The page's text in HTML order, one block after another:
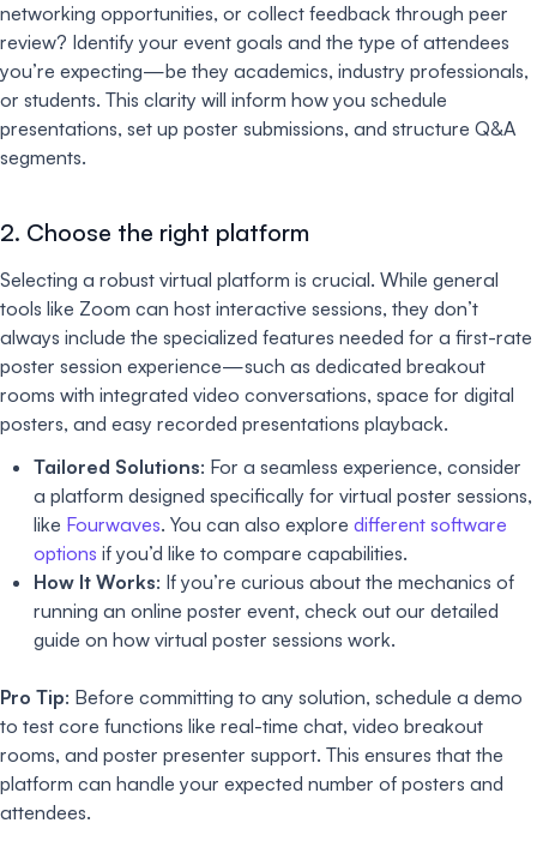
networking opportunities, or collect feedback through peer
review? Identify your event goals and the type of attendees
you’re expecting—be they academics, industry professionals,
or students. This clarity will inform how you schedule
presentations, set up poster submissions, and structure Q&A
segments.
2. Choose the right platform
Selecting a robust virtual platform is crucial. While general
tools like Zoom can host interactive sessions, they don’t
always include the specialized features needed for a first-rate
poster session experience—such as dedicated breakout
rooms with integrated video conversations, space for digital
posters, and easy recorded presentations playback.
Tailored Solutions: For a seamless experience, consider
a platform designed specifically for virtual poster sessions,
like Fourwaves. You can also explore different software
options if you’d like to compare capabilities.
How It Works: If you’re curious about the mechanics of
running an online poster event, check out our detailed
guide on how virtual poster sessions work.
Pro Tip: Before committing to any solution, schedule a demo
to test core functions like real-time chat, video breakout
rooms, and poster presenter support. This ensures that the
platform can handle your expected number of posters and
attendees.